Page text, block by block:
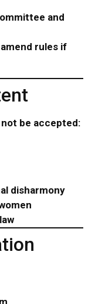
and
rules if
be accepted:
disharmony